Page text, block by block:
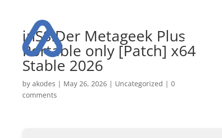
inSSIDer Metageek Plus
Portable only [Patch] x64
Stable 2026
by akodes | May 26, 2026| Uncategorized | 0
comments